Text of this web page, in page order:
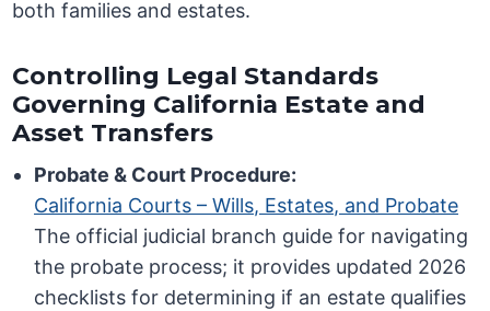
both families and estates.
Controlling Legal Standards
Governing California Estate and
Asset Transfers
Probate & Court Procedure:
California Courts – Wills, Estates, and Probate
The official judicial branch guide for navigating
the probate process; it provides updated 2026
checklists for determining if an estate qualifies